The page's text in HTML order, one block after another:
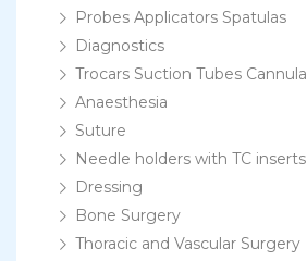
Probes Applicators Spatulas
Diagnostics
Trocars Suction Tubes Cannula
Anaesthesia
Suture
Needle holders with TC inserts
Dressing
Bone Surgery
Thoracic and Vascular Surgery